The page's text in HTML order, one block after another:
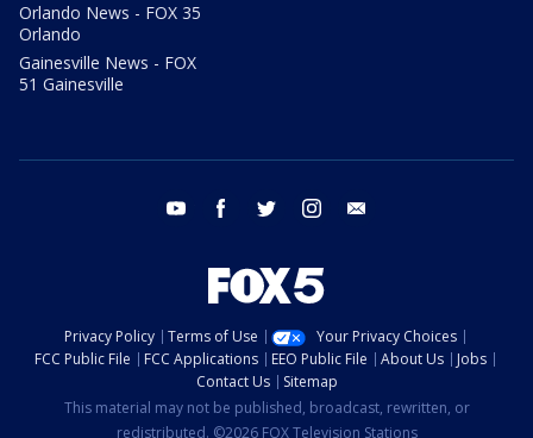
Orlando News - FOX 35
Orlando
Gainesville News - FOX
51 Gainesville
youtube facebook twitter instagram
Privacy Policy Terms of Use
Your Privacy Choices
FCC Public File
FCC Applications EEO Public File About Us
Jobs
Contact Us
Sitemap
This material may not be published, broadcast, rewritten, or
redistributed. ©2026 FOX Television Stations